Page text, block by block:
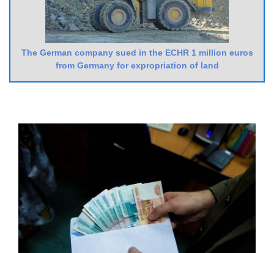
The German company sued in the ECHR 1 million euros
from Germany for expropriation of land